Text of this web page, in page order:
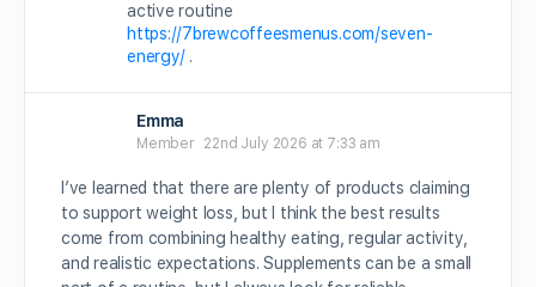
active routine
https://7brewcoffeesmenus.com/seven-
energy/.
Emma
Member 22nd July 2026 at 7:33 am
I’ve learned that there are plenty of products claiming
to support weight loss, but I think the best results
come from combining healthy eating, regular activity,
and realistic expectations. Supplements can be a small